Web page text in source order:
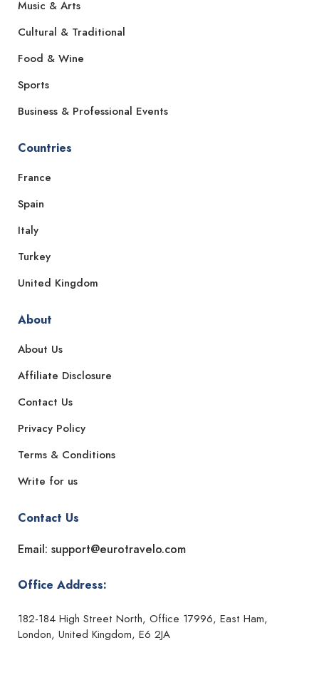
Music & Arts
Cultural & Traditional
Food & Wine
Sports
Business & Professional Events
Countries
France
Spain
Italy
Turkey
United Kingdom
About
About Us
Affiliate Disclosure
Contact Us
Privacy Policy
Terms & Conditions
Write for us
Contact Us
Email: support@eurotravelo.com
Office Address:
182-184 High Street North, Office 17996, East Ham,
London, United Kingdom, E6 2JA